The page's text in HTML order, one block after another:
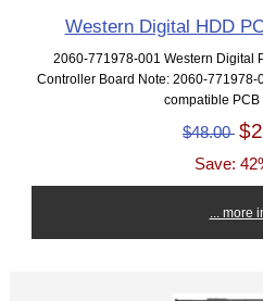
Western Digital HDD
2060-771978-001 Western Digital
Controller Board Note: 2060-771978-
compatible PCB
$48.00
Save:
... more